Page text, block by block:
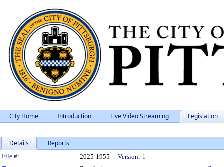
City Home Introduction Live Video Streaming Legislation
Details Reports
Legislation Details
File #: 2025-1955 Version: 1